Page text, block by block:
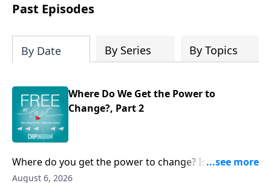
Past Episodes
By Date By Series By Topics
Where Do We Get the Power to
Change?, Part 2
Where do you get the power to change? Is it in
regular Bible reading? Church attendance? Mission
August 6, 2026